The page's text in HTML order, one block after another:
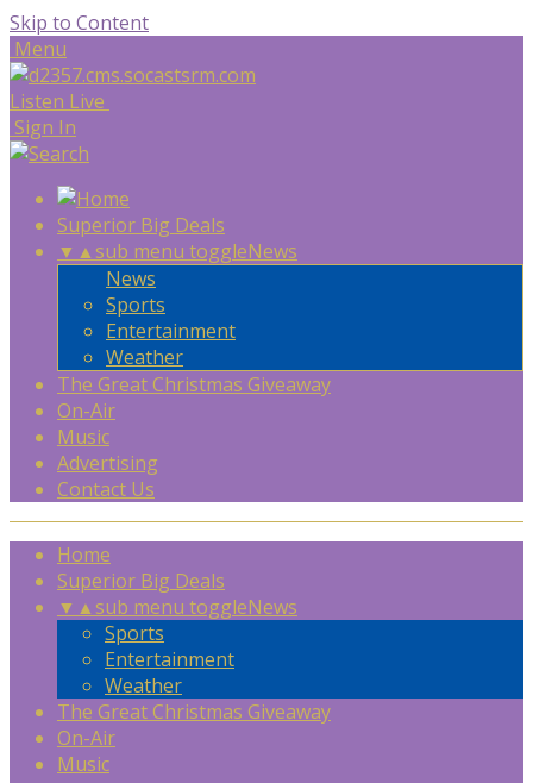
Skip to Content
Menu
Listen Live
Sign In
Superior Big Deals
▼ ▲sub menu toggleNews
News
Sports
Entertainment
Weather
The Great Christmas Giveaway
On-Air
Music
Advertising
Contact Us
Home
Superior Big Deals
▼ ▲sub menu toggleNews
Sports
Entertainment
Weather
The Great Christmas Giveaway
On-Air
Music